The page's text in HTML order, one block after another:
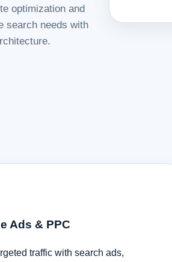
optimization and
search needs with
Ads & PPC
traffic with search ads,